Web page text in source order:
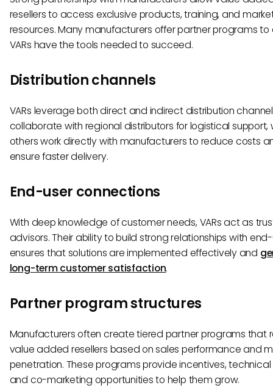
resellers to access exclusive products, training, and
resources. Many manufacturers offer partner programs to
VARs have the tools needed to succeed.
Distribution channels
VARs leverage both direct and indirect distribution
collaborate with regional distributors for logistical support,
others work directly with manufacturers to reduce costs
ensure faster delivery.
End-user connections
With deep knowledge of customer needs, VARs act as
advisors. Their ability to build strong relationships with
ensures that solutions are implemented effectively and
long-term customer satisfaction.
Partner program structures
Manufacturers often create tiered partner programs that
value added resellers based on sales performance and
penetration. These programs provide incentives, technical
and co-marketing opportunities to help them grow.